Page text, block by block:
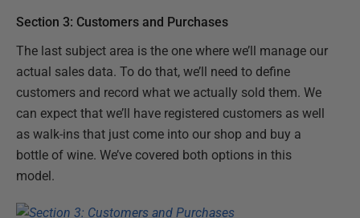
Section 3: Customers and Purchases
The last subject area is the one where we’ll manage our
actual sales data. To do that, we’ll need to define
customers and record what we actually sold them. We
can expect that we’ll have registered customers as well
as walk-ins that just come into our shop and buy a
bottle of wine. We’ve covered both options in this
model.